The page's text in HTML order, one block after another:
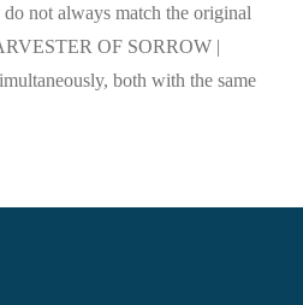
not always match the original
OF SORROW |
both with the same